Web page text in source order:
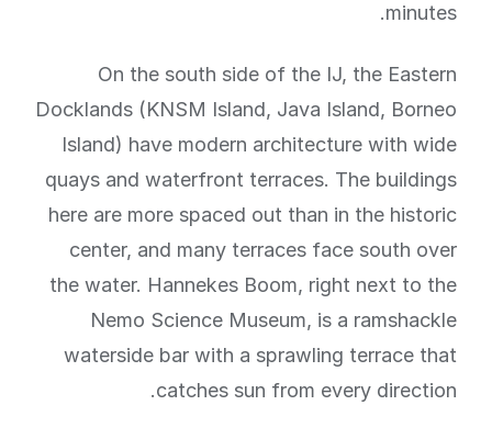
minutes.
On the south side of the IJ, the Eastern
Docklands (KNSM Island, Java Island, Borneo
Island) have modern architecture with wide
quays and waterfront terraces. The buildings
here are more spaced out than in the historic
center, and many terraces face south over
the water. Hannekes Boom, right next to the
Nemo Science Museum, is a ramshackle
waterside bar with a sprawling terrace that
catches sun from every direction.